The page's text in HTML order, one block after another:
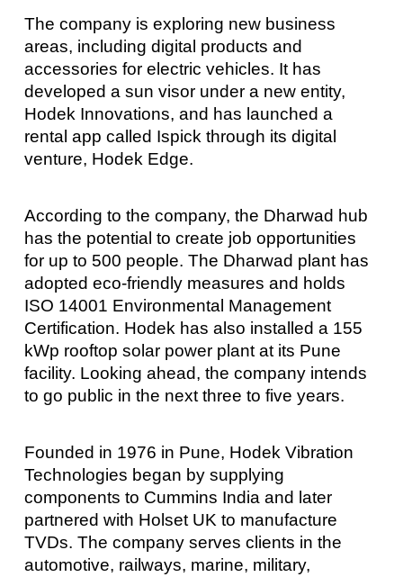
The company is exploring new business
areas, including digital products and
accessories for electric vehicles. It has
developed a sun visor under a new entity,
Hodek Innovations, and has launched a
rental app called Ispick through its digital
venture, Hodek Edge.
According to the company, the Dharwad hub
has the potential to create job opportunities
for up to 500 people. The Dharwad plant has
adopted eco-friendly measures and holds
ISO 14001 Environmental Management
Certification. Hodek has also installed a 155
kWp rooftop solar power plant at its Pune
facility. Looking ahead, the company intends
to go public in the next three to five years.
Founded in 1976 in Pune, Hodek Vibration
Technologies began by supplying
components to Cummins India and later
partnered with Holset UK to manufacture
TVDs. The company serves clients in the
automotive, railways, marine, military,